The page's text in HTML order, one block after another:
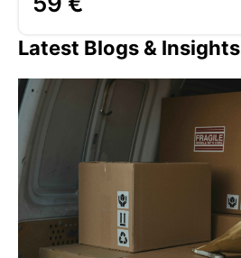
Latest Blogs & Insights